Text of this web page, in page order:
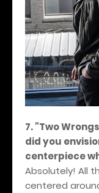
7. "Two
did you
centerpiece
Absolutely! All
centered